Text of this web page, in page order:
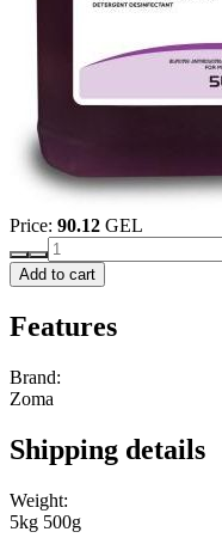
Price: 90.12 GEL
Add to cart
Features
Brand:
Zoma
Shipping details
Weight:
5kg 500g